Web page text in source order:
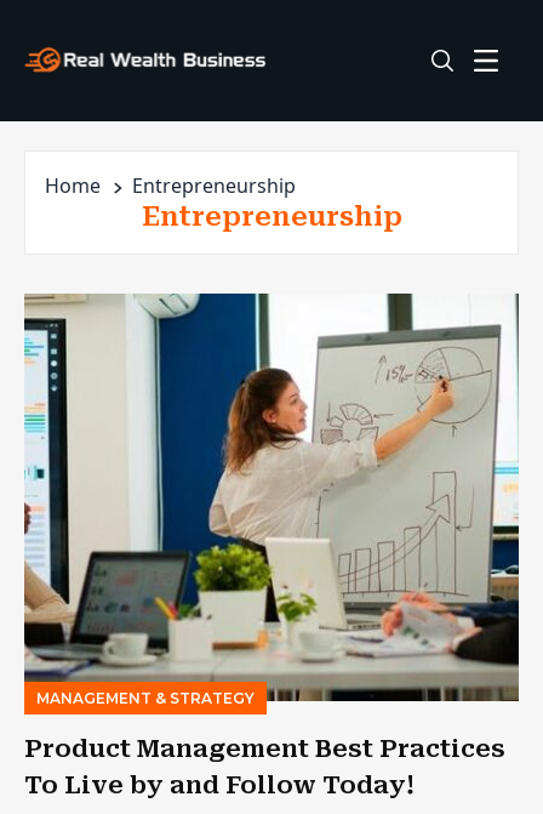
Home Entrepreneurship
Entrepreneurship
MANAGEMENT & STRATEGY
Product Management Best Practices
To Live by and Follow Today!